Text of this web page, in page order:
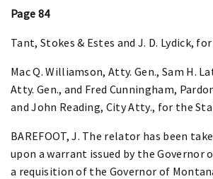
Page 84
Tant, Stokes & Estes and J. D. Lydick,
Mac Q. Williamson, Atty. Gen., Sam H.
Atty. Gen., and Fred Cunningham,
and John Reading, City Atty., for the
BAREFOOT, J. The relator has been
upon a warrant issued by the Governor
a requisition of the Governor of